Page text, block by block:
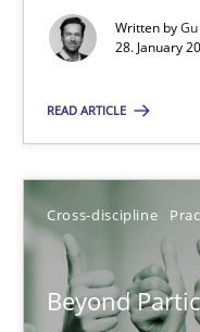
Written by
28. January
READ ARTICLE
Cross-discipline
Beyond
Methods
28.01.2026
11 minutes